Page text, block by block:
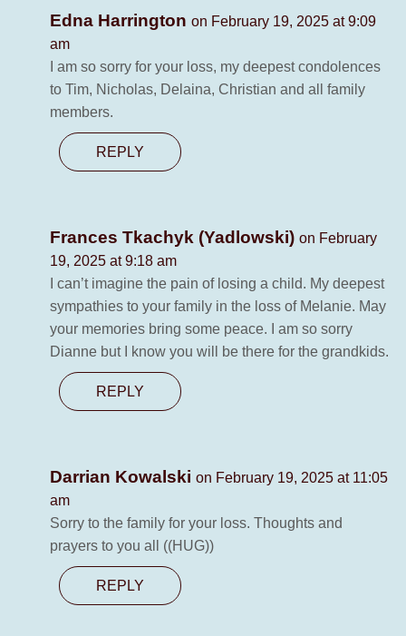
Edna Harrington on February 19, 2025 at 9:09
am
I am so sorry for your loss, my deepest condolences
to Tim, Nicholas, Delaina, Christian and all family
members.
REPLY
Frances Tkachyk (Yadlowski) on February
19, 2025 at 9:18 am
I can’t imagine the pain of losing a child. My deepest
sympathies to your family in the loss of Melanie. May
your memories bring some peace. I am so sorry
Dianne but I know you will be there for the grandkids.
REPLY
Darrian Kowalski on February 19, 2025 at 11:05
am
Sorry to the family for your loss. Thoughts and
prayers to you all ((HUG))
REPLY